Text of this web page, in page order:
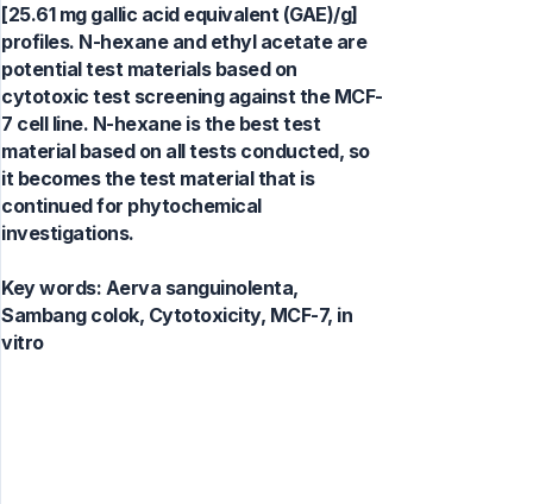
[25.61 mg gallic acid equivalent (GAE)/g]
profiles. N-hexane and ethyl acetate are
potential test materials based on
cytotoxic test screening against the MCF-
7 cell line. N-hexane is the best test
material based on all tests conducted, so
it becomes the test material that is
continued for phytochemical
investigations.
Key words: Aerva sanguinolenta,
Sambang colok, Cytotoxicity, MCF-7, in
vitro